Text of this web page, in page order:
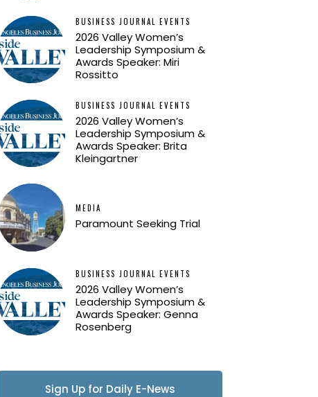
BUSINESS JOURNAL EVENTS
2026 Valley Women’s
Leadership Symposium &
Awards Speaker: Miri
Rossitto
BUSINESS JOURNAL EVENTS
2026 Valley Women’s
Leadership Symposium &
Awards Speaker: Brita
Kleingartner
MEDIA
Paramount Seeking Trial
BUSINESS JOURNAL EVENTS
2026 Valley Women’s
Leadership Symposium &
Awards Speaker: Genna
Rosenberg
Sign Up for Daily E-News